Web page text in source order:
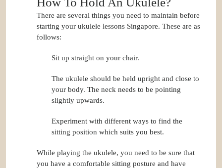
There are several things you need to maintain before
starting your ukulele lessons Singapore. These are as
follows:
Sit up straight on your chair.
The ukulele should be held upright and close to
your body. The neck needs to be pointing
slightly upwards.
Experiment with different ways to find the
sitting position which suits you best.
While playing the ukulele, you need to be sure that
you have a comfortable sitting posture and have